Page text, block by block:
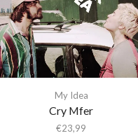
My Idea
Cry Mfer
€23,99